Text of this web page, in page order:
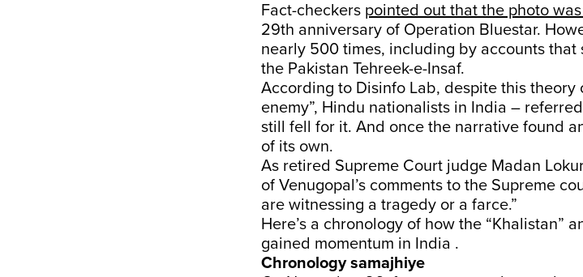
Fact-checkers pointed out that the photo
29th anniversary of Operation Bluestar.
nearly 500 times, including by accounts that
the Pakistan Tehreek-e-Insaf.
According to Disinfo Lab, despite this theory
enemy”, Hindu nationalists in India –
still fell for it. And once the narrative found
of its own.
As retired Supreme Court judge Madan
of Venugopal’s comments to the Supreme
are witnessing a tragedy or a farce.”
Here’s a chronology of how the “Khalistan”
gained momentum in India .
Chronology samajhiye